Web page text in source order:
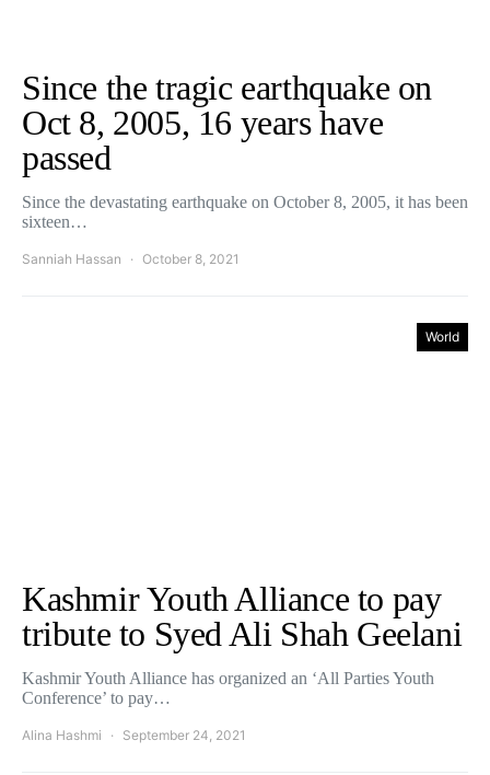
Since the tragic earthquake on
Oct 8, 2005, 16 years have
passed
Since the devastating earthquake on October 8, 2005, it has been
sixteen…
Sanniah Hassan October 8, 2021
World
Kashmir Youth Alliance to pay
tribute to Syed Ali Shah Geelani
Kashmir Youth Alliance has organized an ‘All Parties Youth
Conference’ to pay…
Alina Hashmi September 24, 2021